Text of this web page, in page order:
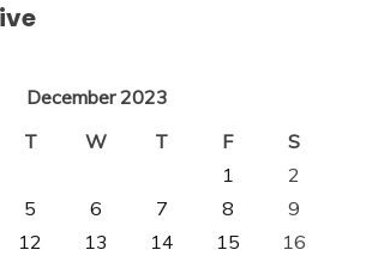
December 2023
T W T F
S
1
2
5 6 7 8
9
12 13 14 15
16